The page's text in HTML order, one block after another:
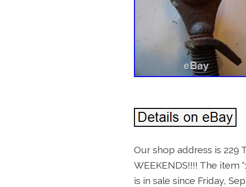
Our shop address is 229
WEEKENDS!!!! The item
is in sale since Friday,